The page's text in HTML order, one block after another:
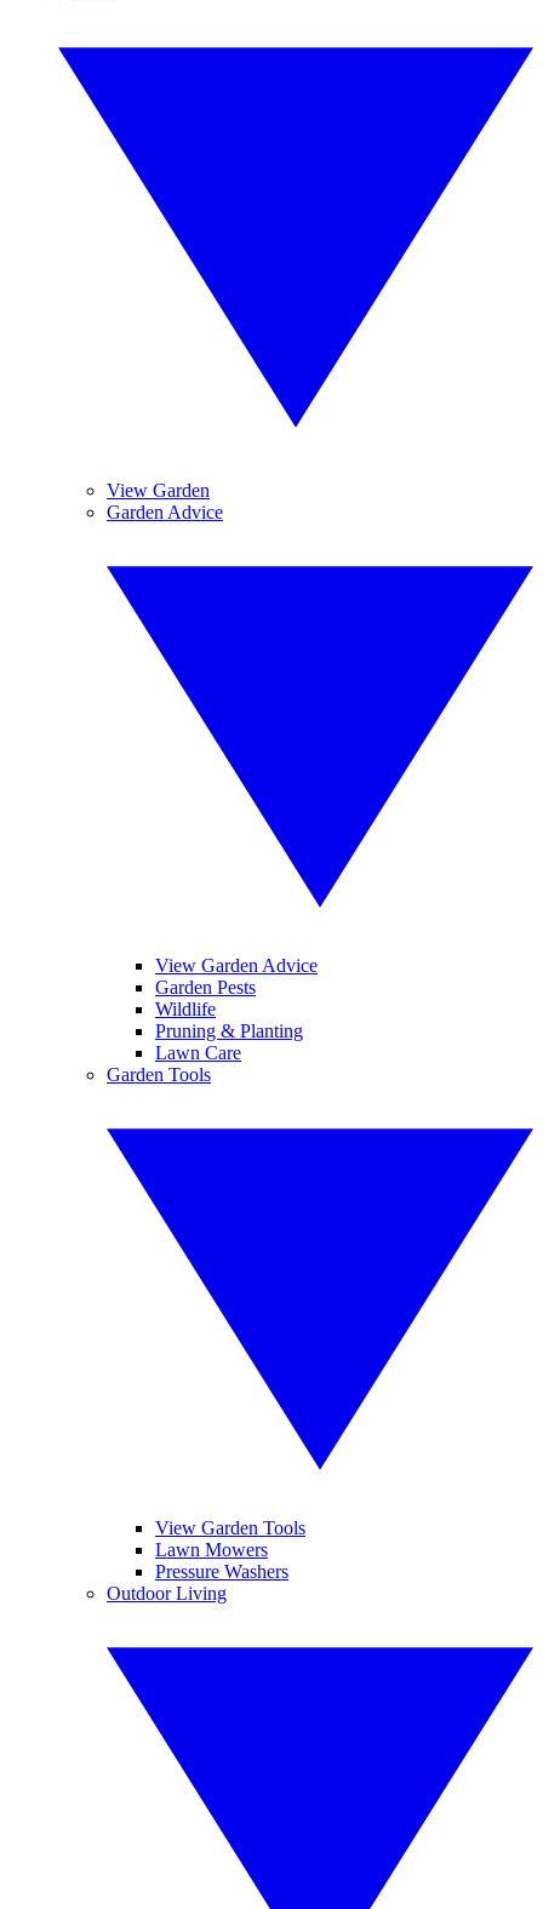
View Garden
Garden Advice
View Garden Advice
Garden Pests
Wildlife
Pruning & Planting
Lawn Care
Garden Tools
View Garden Tools
Lawn Mowers
Pressure Washers
Outdoor Living